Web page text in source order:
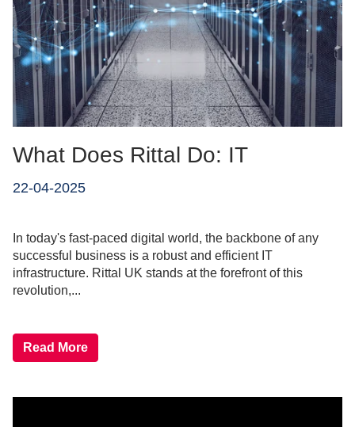
What Does Rittal Do: IT
22-04-2025
In today's fast-paced digital world, the backbone of any
successful business is a robust and efficient IT
infrastructure. Rittal UK stands at the forefront of this
revolution,...
Read More